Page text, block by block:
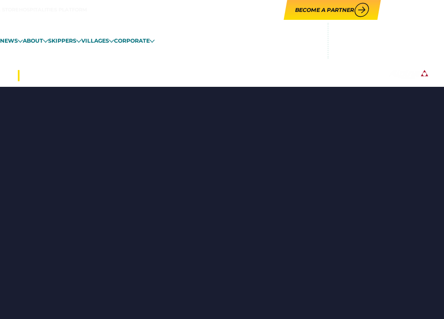
|
NEWS ABOUT SKIPPERS VILLAGES CORPORATE
BECOME A PARTNER